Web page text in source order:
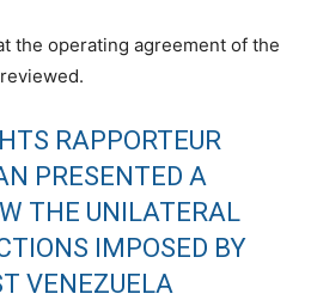
the operating agreement of the
RAPPORTEUR
PRESENTED A
THE UNILATERAL
IMPOSED BY
VENEZUELA